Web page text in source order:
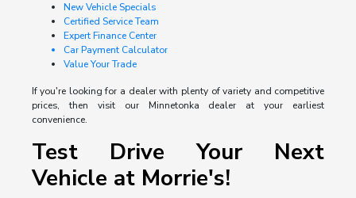
New Vehicle Specials
Certified Service Team
Expert Finance Center
Car Payment Calculator
Value Your Trade
If you're looking for a dealer with plenty of variety and competitive
prices, then visit our Minnetonka dealer at your earliest
convenience.
Test Drive Your Next
Vehicle at Morrie's!